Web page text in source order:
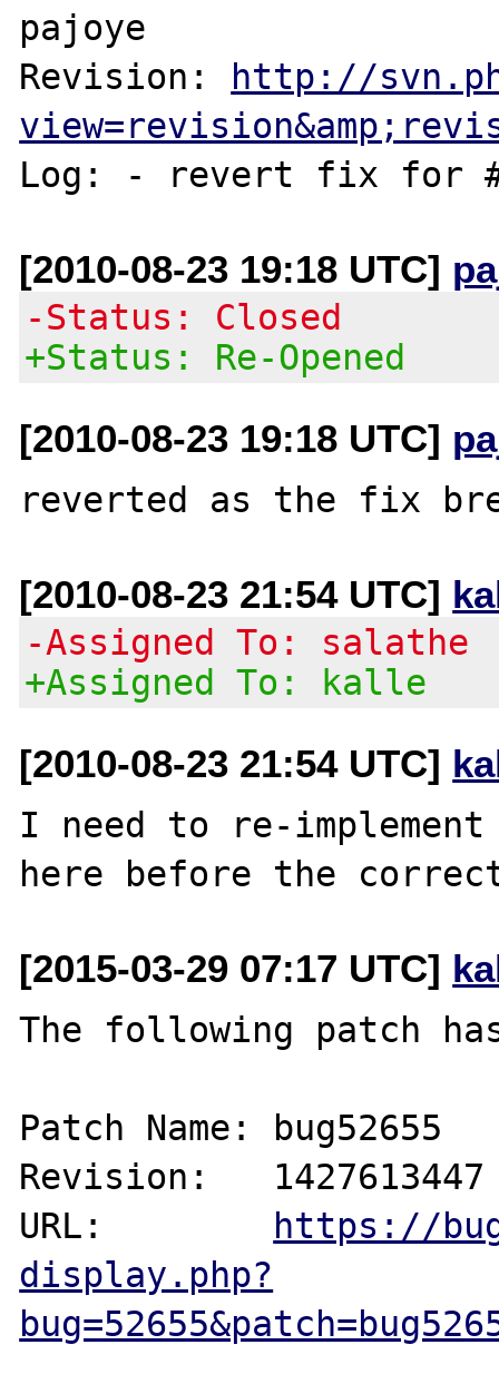
pajoye
Revision:
http://
[2010-08-23 19:18 UTC]
-Status: Closed
+Status: Re-Opened
[2010-08-23 19:18 UTC]
[2010-08-23 21:54 UTC]
-Assigned To: salathe
+Assigned To: kalle
[2010-08-23 21:54 UTC]
I need to re-
[2015-03-29 07:17 UTC]
The following patch
Patch Name: bug52655
Revision:   1427613447
URL:
https://
display.php?